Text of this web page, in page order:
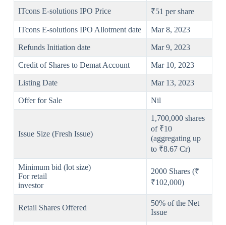
ITcons E-solutions IPO Price ₹51 per share
ITcons E-solutions IPO Allotment date Mar 8, 2023
Refunds Initiation date Mar 9, 2023
Credit of Shares to Demat Account Mar 10, 2023
Listing Date Mar 13, 2023
Offer for Sale Nil
Issue Size (Fresh Issue)
1,700,000 shares
of ₹10
(aggregating up
to ₹8.67 Cr)
Minimum bid (lot size)
For retail
investor
2000 Shares (₹
₹102,000)
Retail Shares Offered
50% of the Net
Issue